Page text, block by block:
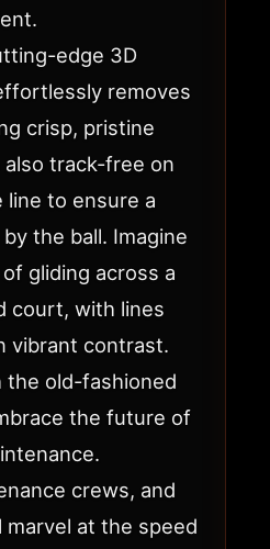
edge 3D
removes
crisp, pristine
track-free on
line to ensure a
the ball. Imagine
gliding across a
court, with lines
vibrant contrast.
the old-fashioned
the future of
crews, and
marvel at the speed